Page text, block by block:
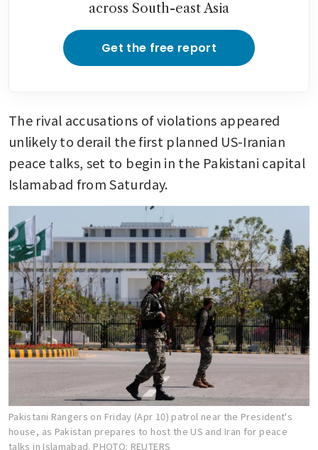
across South-east Asia
Get the free report
The rival accusations of violations appeared
unlikely to derail the first planned US-Iranian
peace talks, set to begin in the Pakistani capital
Islamabad from Saturday.
Pakistani Rangers on Friday (Apr 10) patrol near the President's
house, as Pakistan prepares to host the US and Iran for peace
talks in Islamabad. PHOTO: REUTERS